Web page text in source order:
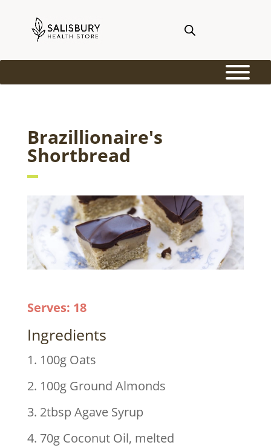
Brazillionaire's
Shortbread
Serves: 18
Ingredients
1. 100g Oats
2. 100g Ground Almonds
3. 2tbsp Agave Syrup
4. 70g Coconut Oil, melted